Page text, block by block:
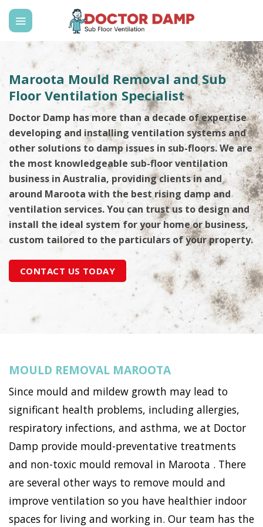
Skip
content
Maroota Mould Removal and Sub
Floor Ventilation Specialist
Doctor Damp has more than a decade of expertise
developing and installing ventilation systems and
other solutions to damp issues in sub-floors. We are
the most knowledgeable sub-floor ventilation
business in Australia, providing clients in and
around Maroota with the best rising damp and
ventilation services. You can trust us to design and
install the ideal system for your home or business,
custom tailored to the particulars of your property.
CONTACT US TODAY
MOULD REMOVAL MAROOTA
Since mould and mildew growth may lead to
significant health problems, including allergies,
respiratory infections, and asthma, we at Doctor
Damp provide mould-preventative treatments
and non-toxic mould removal in Maroota . There
are several other ways to remove mould and
improve ventilation so you have healthier indoor
spaces for living and working in. Our team has the